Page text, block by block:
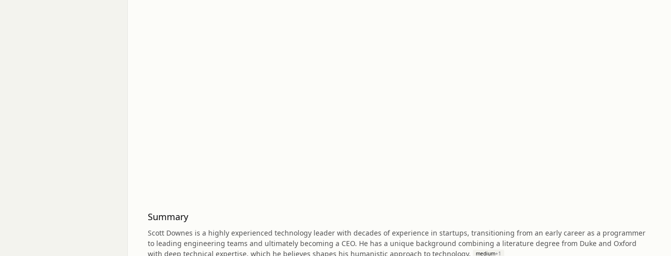
Summary
Scott Downes is a highly experienced technology leader with decades of experience in startups, transitioning from an early career as a programmer
to leading engineering teams and ultimately becoming a CEO. He has a unique background combining a literature degree from Duke and Oxford
with deep technical expertise, which he believes shapes his humanistic approach to technology.
medium+1